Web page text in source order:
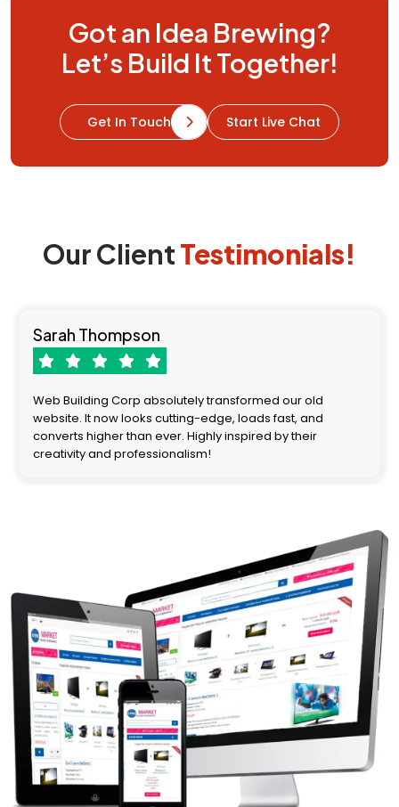
Got an Idea Brewing?
Let’s Build It Together!
Get In Touch Start Live Chat
Our ClientTestimonials!
Sarah Thompson
Web Building Corp absolutely transformed our old
website. It now looks cutting-edge, loads fast, and
converts higher than ever. Highly inspired by their
creativity and professionalism!